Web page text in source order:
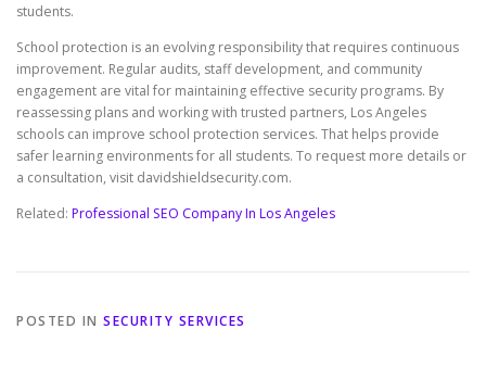
students.
School protection is an evolving responsibility that requires continuous
improvement. Regular audits, staff development, and community
engagement are vital for maintaining effective security programs. By
reassessing plans and working with trusted partners, Los Angeles
schools can improve school protection services. That helps provide
safer learning environments for all students. To request more details or
a consultation, visit davidshieldsecurity.com.
Related: Professional SEO Company In Los Angeles
POSTED IN SECURITY SERVICES